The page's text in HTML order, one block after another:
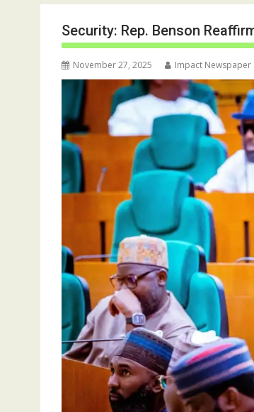
Security: Rep. Benson
November 27, 2025 Impact Newspaper